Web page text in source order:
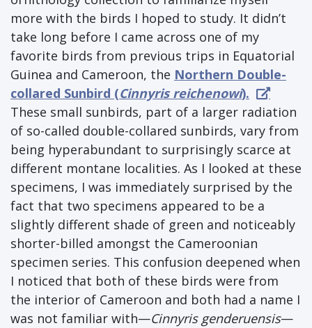
more with the birds I hoped to study. It didn’t
take long before I came across one of my
favorite birds from previous trips in Equatorial
Guinea and Cameroon, the Northern Double-
collared Sunbird (Cinnyris reichenowi).
These small sunbirds, part of a larger radiation
of so-called double-collared sunbirds, vary from
being hyperabundant to surprisingly scarce at
different montane localities. As I looked at these
specimens, I was immediately surprised by the
fact that two specimens appeared to be a
slightly different shade of green and noticeably
shorter-billed amongst the Cameroonian
specimen series. This confusion deepened when
I noticed that both of these birds were from
the interior of Cameroon and both had a name I
was not familiar with—Cinnyris genderuensis—